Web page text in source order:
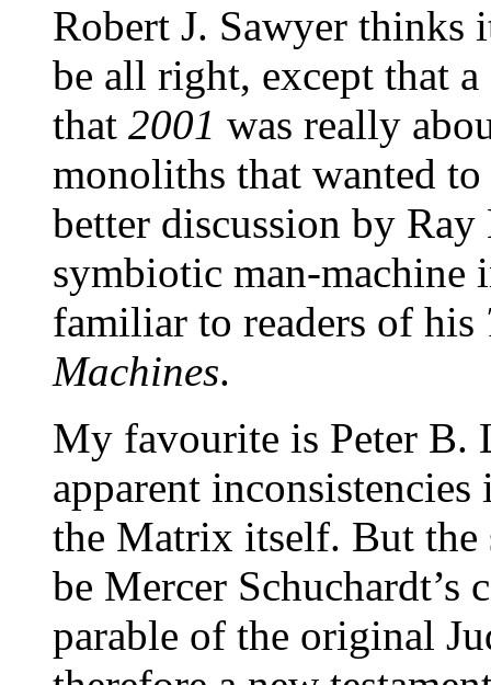
Robert J. Sawyer
be all right, except that
that 2001 was really
monoliths that wanted
better discussion by
symbiotic man-
familiar to readers of his
Machines.
My favourite is Peter B.
apparent
the Matrix itself. But
be Mercer
parable of the original